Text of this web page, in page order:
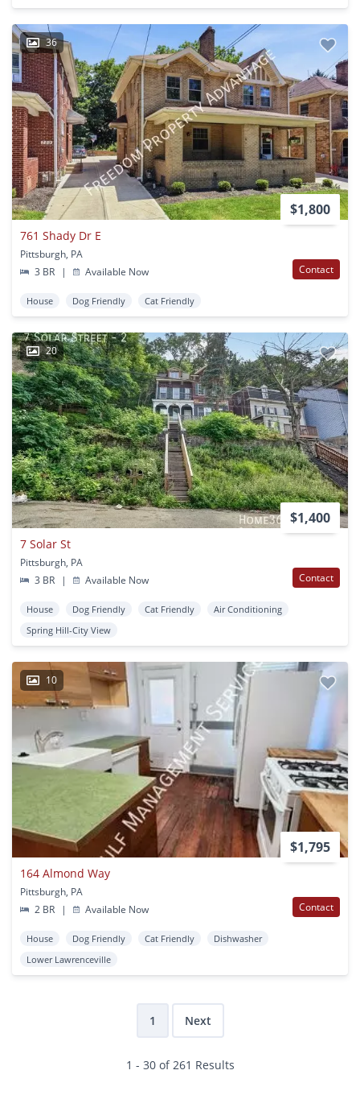
36
$1,800
761 Shady Dr E
Pittsburgh, PA
3 BR
| Available Now Contact
House Dog Friendly Cat Friendly
20
$1,400
7 Solar St
Pittsburgh, PA
3 BR
| Available Now Contact
House Dog Friendly Cat Friendly
Air Conditioning
Spring Hill-City View
10
$1,795
164 Almond Way
Pittsburgh, PA
2 BR
| Available Now Contact
House Dog Friendly Cat Friendly
Dishwasher
Lower Lawrenceville
1 Next
1 - 30 of 261 Results